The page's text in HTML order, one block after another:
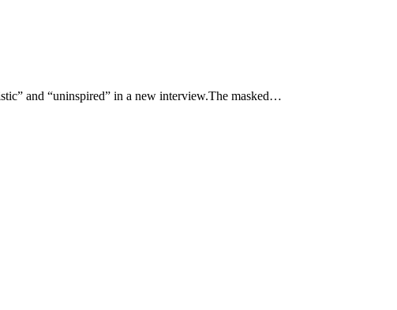
and “uninspired” in a new interview.The masked…